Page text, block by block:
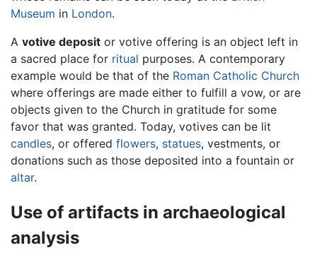
Museum in London.
A votive deposit or votive offering is an object left in
a sacred place for ritual purposes. A contemporary
example would be that of the Roman Catholic Church
where offerings are made either to fulfill a vow, or are
objects given to the Church in gratitude for some
favor that was granted. Today, votives can be lit
candles, or offered flowers, statues, vestments, or
donations such as those deposited into a fountain or
altar.
Use of artifacts in archaeological
analysis